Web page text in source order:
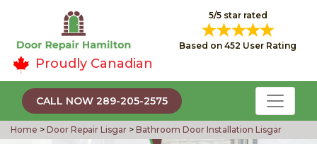
5/5 star rated
Based on 452 User Rating
Proudly Canadian
CALL NOW 289-205-2575
Home > Door Repair Lisgar > Bathroom Door Installation Lisgar